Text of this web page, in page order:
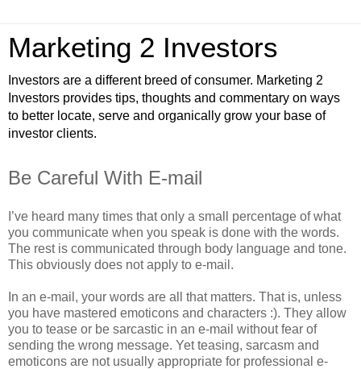
Marketing 2 Investors
Investors are a different breed of consumer. Marketing 2
Investors provides tips, thoughts and commentary on ways
to better locate, serve and organically grow your base of
investor clients.
Be Careful With E-mail
I’ve heard many times that only a small percentage of what
you communicate when you speak is done with the words.
The rest is communicated through body language and tone.
This obviously does not apply to e-mail.
In an e-mail, your words are all that matters. That is, unless
you have mastered emoticons and characters :). They allow
you to tease or be sarcastic in an e-mail without fear of
sending the wrong message. Yet teasing, sarcasm and
emoticons are not usually appropriate for professional e-